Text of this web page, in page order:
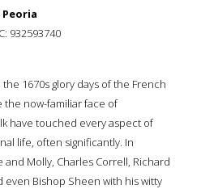
932593740
1670s glory days of the French
the now-familiar face of
have touched every aspect of
life, often significantly. In
Molly, Charles Correll, Richard
even Bishop Sheen with his witty